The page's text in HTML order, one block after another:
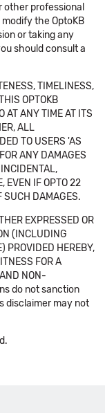
professional
the OptoKB
or taking any
should consult a
TIMELINESS,
OPTOKB
AT ANY TIME AT ITS
ALL
TO USERS 'AS
ANY DAMAGES
EVEN IF OPTO 22
SUCH DAMAGES.
EXPRESSED OR
(INCLUDING
PROVIDED HEREBY,
FOR A
NON-
do not sanction
disclaimer may not